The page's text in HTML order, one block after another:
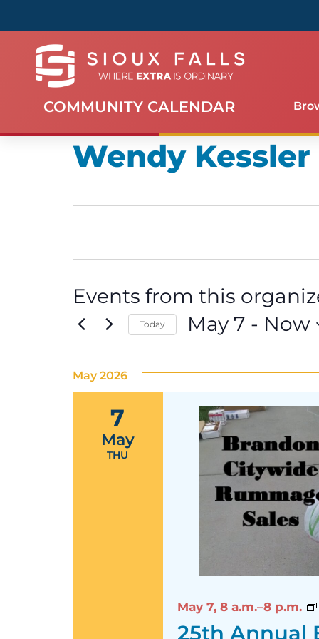
COMMUNITY CALENDAR
Wendy Kessler
Events from this
Today May 7 - Now
May 2026
7
May
THU
25th Annual
May 7, 8 a.m.–8 p.m.